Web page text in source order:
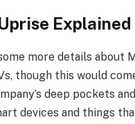
Explained
more details about
though this would
deep pockets
devices and things